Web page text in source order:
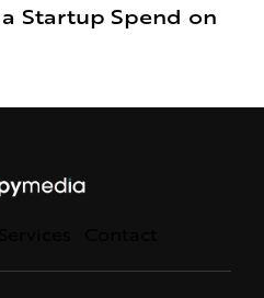
Startup Spend on